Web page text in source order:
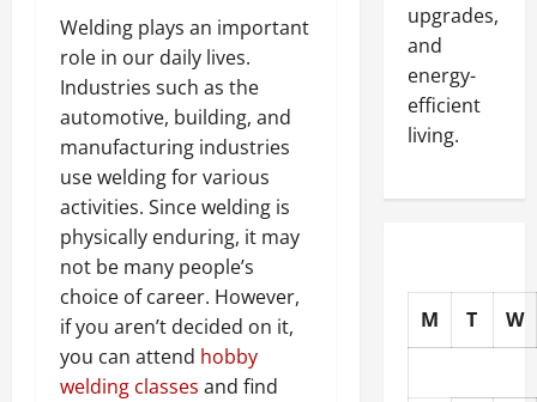
Welding plays an important
role in our daily lives.
Industries such as the
automotive, building, and
manufacturing industries
use welding for various
activities. Since welding is
physically enduring, it may
not be many people’s
choice of career. However,
if you aren’t decided on it,
you can attend hobby
welding classes and find
upgrades,
and
energy-
efficient
living.
M T W